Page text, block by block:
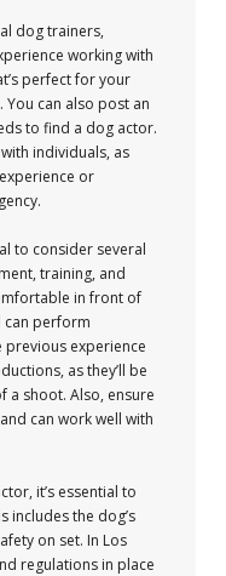
dog trainers,
working with
perfect for your
can also post an
to find a dog actor.
individuals, as
or
to consider several
training, and
in front of
can perform
previous experience
as they’ll be
a shoot. Also, ensure
can work well with
it’s essential to
includes the dog’s
on set. In Los
regulations in place